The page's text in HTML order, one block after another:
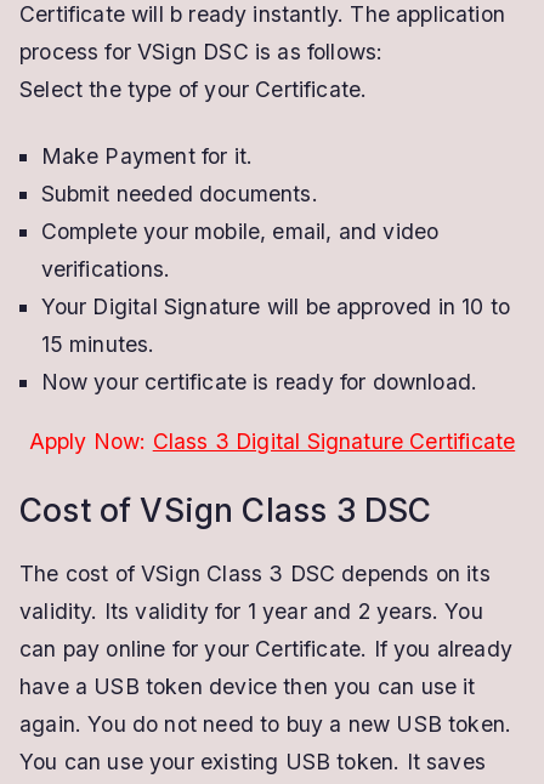
Certificate will b ready instantly. The application
process for VSign DSC is as follows:
Select the type of your Certificate.
Make Payment for it.
Submit needed documents.
Complete your mobile, email, and video
verifications.
Your Digital Signature will be approved in 10 to
15 minutes.
Now your certificate is ready for download.
Apply Now: Class 3 Digital Signature Certificate
Cost of VSign Class 3 DSC
The cost of VSign Class 3 DSC depends on its
validity. Its validity for 1 year and 2 years. You
can pay online for your Certificate. If you already
have a USB token device then you can use it
again. You do not need to buy a new USB token.
You can use your existing USB token. It saves